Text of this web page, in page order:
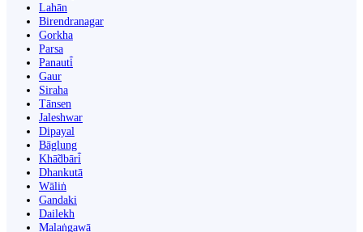
Lahān
Birendranagar
Gorkha
Parsa
Panauti̇̄
Gaur
Siraha
Tānsen
Jaleshwar
Dipayal
Bāglung
Khā̃dbāri̇̄
Dhankutā
Wāliṅ
Gandaki
Dailekh
Malaṅgawā